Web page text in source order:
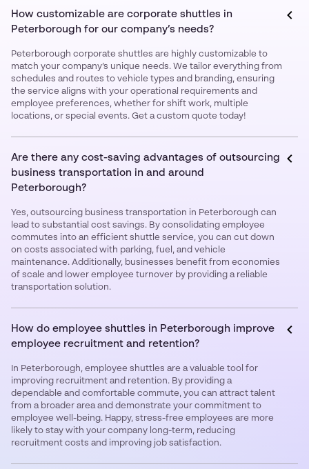
How customizable are corporate shuttles in
Peterborough for our company’s needs?
Peterborough corporate shuttles are highly customizable to
match your company’s unique needs. We tailor everything from
schedules and routes to vehicle types and branding, ensuring
the service aligns with your operational requirements and
employee preferences, whether for shift work, multiple
locations, or special events. Get a custom quote today!
Are there any cost-saving advantages of outsourcing
business transportation in and around
Peterborough?
Yes, outsourcing business transportation in Peterborough can
lead to substantial cost savings. By consolidating employee
commutes into an efficient shuttle service, you can cut down
on costs associated with parking, fuel, and vehicle
maintenance. Additionally, businesses benefit from economies
of scale and lower employee turnover by providing a reliable
transportation solution.
How do employee shuttles in Peterborough improve
employee recruitment and retention?
In Peterborough, employee shuttles are a valuable tool for
improving recruitment and retention. By providing a
dependable and comfortable commute, you can attract talent
from a broader area and demonstrate your commitment to
employee well-being. Happy, stress-free employees are more
likely to stay with your company long-term, reducing
recruitment costs and improving job satisfaction.